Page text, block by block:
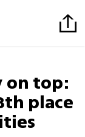
on top:
place